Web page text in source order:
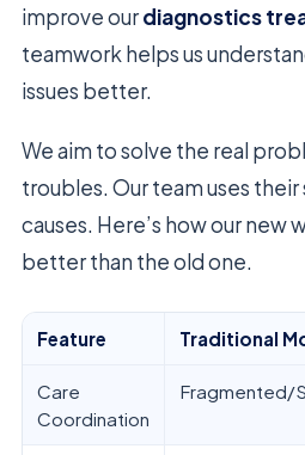
improve ourdiagnostics
teamwork helps us
issues better.
We aim to solve the real
troubles. Our team uses
causes. Here’s how our new
better than the old one.
Feature Traditional
Care
Coordination
Fragmented/